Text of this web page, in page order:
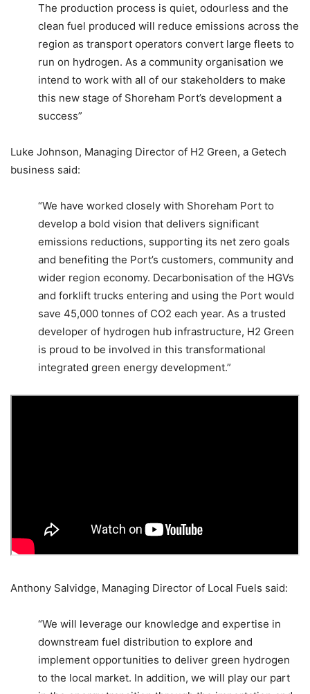
The production process is quiet, odourless and the
clean fuel produced will reduce emissions across the
region as transport operators convert large fleets to
run on hydrogen. As a community organisation we
intend to work with all of our stakeholders to make
this new stage of Shoreham Port’s development a
success”
Luke Johnson, Managing Director of H2 Green, a Getech
business said:
“We have worked closely with Shoreham Port to
develop a bold vision that delivers significant
emissions reductions, supporting its net zero goals
and benefiting the Port’s customers, community and
wider region economy. Decarbonisation of the HGVs
and forklift trucks entering and using the Port would
save 45,000 tonnes of CO2 each year. As a trusted
developer of hydrogen hub infrastructure, H2 Green
is proud to be involved in this transformational
integrated green energy development.”
Anthony Salvidge, Managing Director of Local Fuels said:
“We will leverage our knowledge and expertise in
downstream fuel distribution to explore and
implement opportunities to deliver green hydrogen
to the local market. In addition, we will play our part